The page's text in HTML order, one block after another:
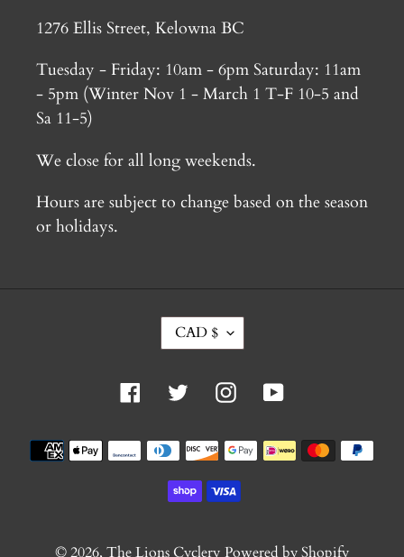
1276 Ellis Street, Kelowna BC
Tuesday - Friday: 10am - 6pm Saturday: 11am
- 5pm (Winter Nov 1 - March 1 T-F 10-5 and
Sa 11-5)
We close for all long weekends.
Hours are subject to change based on the season
or holidays.
C
R
E
C
Y
CAD $
FacebookTwitterInstagramYouTube
Payment
methods
© 2026, The Lions Cyclery Powered by Shopify